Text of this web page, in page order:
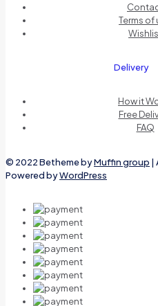
Terms of
Delivery
How it
Free
FAQ
© 2022 Betheme byMuffin group |
Powered byWordPress